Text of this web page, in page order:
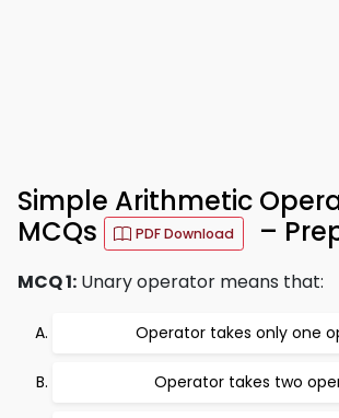
Simple Arithmetic
MCQs
PDF Download –
MCQ 1: Unary operator means that:
Operator takes only one
Operator takes two